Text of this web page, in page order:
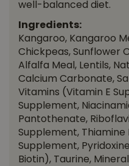
well-balanced diet.
Ingredients:
Kangaroo, Kangaroo
Chickpeas, Sunflower
Alfalfa Meal, Lentils,
Calcium Carbonate,
Vitamins (Vitamin E
Supplement,
Pantothenate,
Supplement, Thiamine
Supplement,
Biotin), Taurine,